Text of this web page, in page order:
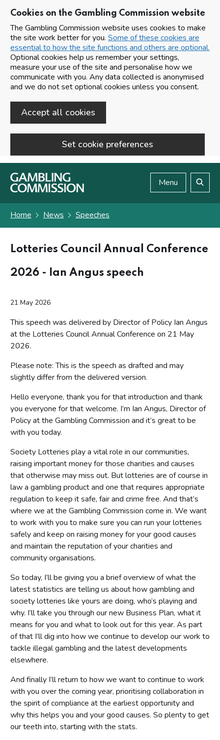
Cookies on the Gambling Commission website
The Gambling Commission website uses cookies to make
the site work better for you. Some of these cookies are
essential to how the site functions and others are optional.
Optional cookies help us remember your settings,
measure your use of the site and personalise how we
communicate with you. Any data collected is anonymised
and we do not set optional cookies unless you consent.
Accept all cookies
Set cookie preferences
Skip to main content
Menu
Home News Speeches
Lotteries Council Annual Conference
2026 - Ian Angus speech
21 May 2026
This speech was delivered by Director of Policy Ian Angus
at the Lotteries Council Annual Conference on 21 May
2026.
Please note: This is the speech as drafted and may
slightly differ from the delivered version.
Hello everyone, thank you for that introduction and thank
you everyone for that welcome. I’m Ian Angus, Director of
Policy at the Gambling Commission and it’s great to be
with you today.
Society Lotteries play a vital role in our communities,
raising important money for those charities and causes
that otherwise may miss out. But lotteries are of course in
law a gambling product and one that requires appropriate
regulation to keep it safe, fair and crime free. And that’s
where we at the Gambling Commission come in. We want
to work with you to make sure you can run your lotteries
safely and keep on raising money for your good causes
and maintain the reputation of your charities and
community organisations.
So today, I’ll be giving you a brief overview of what the
latest statistics are telling us about how gambling and
society lotteries like yours are doing, who’s playing and
why. I’ll take you through our new Business Plan, what it
means for you and what to look out for this year. As part
of that I’ll dig into how we continue to develop our work to
tackle illegal gambling and the latest developments
elsewhere.
And finally I’ll return to how we want to continue to work
with you over the coming year, prioritising collaboration in
the spirit of compliance at the earliest opportunity and
why this helps you and your good causes. So plenty to get
our teeth into, starting with the stats.